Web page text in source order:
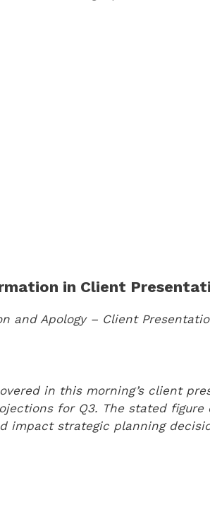
in Client
and Apology – Client
in this morning’s client
for Q3. The stated figure
impact strategic planning